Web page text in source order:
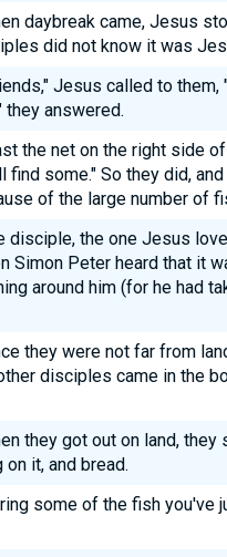
daybreak came, Jesus
did not know it was
Jesus called to them,
they answered.
the net on the right side
find some." So they did,
of the large number of
disciple, the one Jesus
Simon Peter heard that it
around him (for he had
they were not far from
disciples came in the
they got out on land,
on it, and bread.
some of the fish you've